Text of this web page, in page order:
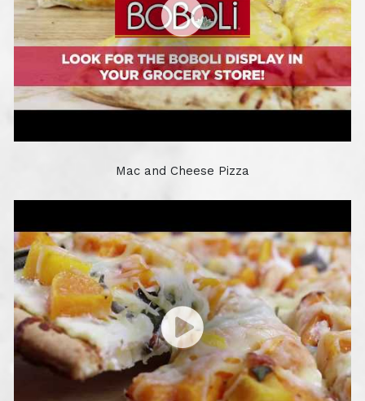
Mac and Cheese Pizza